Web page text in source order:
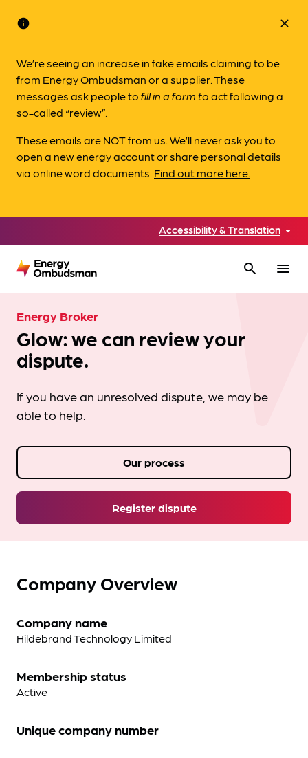
info
We’re seeing an increase in fake emails claiming to be
from Energy Ombudsman or a supplier. These
messages ask people tofill in a form toact following a
so-called “review”.
These emails are NOT from us. We’ll never ask you to
open a new energy account or share personal details
via online word documents. Find out more here.
close
Accessibility & Translation
search menu
Energy Broker
Glow: we can review your
dispute.
If you have an unresolved dispute, we may be
able to help.
Register dispute
Our process
Company Overview
Company name
Hildebrand Technology Limited
Membership status
Active
Unique company number